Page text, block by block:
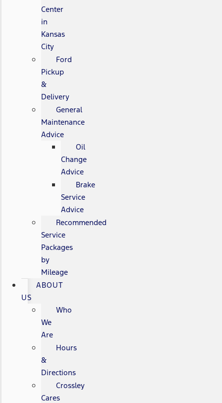
Center
in
Kansas
City
Ford
Pickup
&
Delivery
General
Maintenance
Advice
Oil
Change
Advice
Brake
Service
Advice
Recommended
Service
Packages
by
Mileage
ABOUT
US
Who
We
Are
Hours
&
Directions
Crossley
Cares